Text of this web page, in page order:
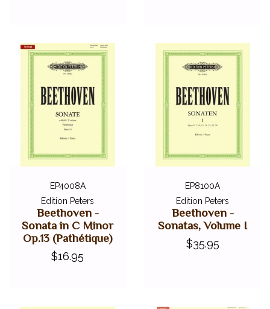
EP4008A
Edition Peters
Beethoven -
Sonata in C Minor
Op.13 (Pathétique)
$16.95
EP8100A
Edition Peters
Beethoven -
Sonatas, Volume I
$35.95